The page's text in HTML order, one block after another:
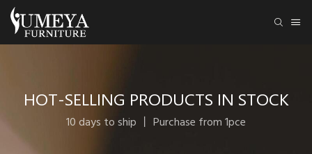
HOT-SELLING PRODUCTS IN STOCK
10 days to ship 丨 Purchase from 1pce